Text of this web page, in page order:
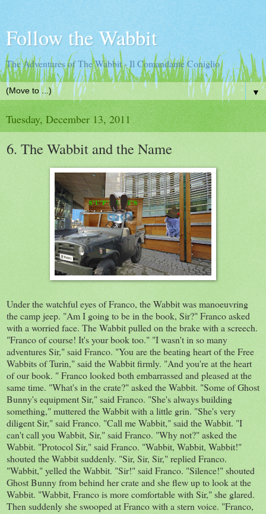
Follow the Wabbit
The Adventures of The Wabbit - Il Comandante Coniglio
▼
Tuesday, December 13, 2011
6. The Wabbit and the Name
Underthewatchful eyes of Franco, theWabbitwasmanoeuvring
the camp jeep. "Am I going to be in the book, Sir?" Franco asked
with a worried face. The Wabbit pulled on the brake with a screech.
"Franco of course! It's your book too." "I wasn't in so many
adventures Sir," said Franco. "You arethe beating heart of the Free
Wabbits of Turin,"said the Wabbit firmly. "And you're at the heart
of our book. " Franco looked both embarrassed and pleased at the
same time. "What's in the crate?" asked the Wabbit. "Some of Ghost
Bunny's equipment Sir," said Franco. "She's always building
something," muttered the Wabbit with a little grin. "She's very
diligent Sir," said Franco. "Call me Wabbit," said the Wabbit. "I
can't call you Wabbit, Sir," said Franco. "Why not?" asked the
Wabbit. "Protocol Sir," said Franco. "Wabbit, Wabbit, Wabbit!"
shouted the Wabbit suddenly. "Sir, Sir, Sir," replied Franco.
"Wabbit," yelled the Wabbit. "Sir!" said Franco. "Silence!" shouted
Ghost Bunny from behind her crate and sheflewup to look at the
Wabbit. "Wabbit, Franco is more comfortable with Sir," she glared.
Then suddenly sheswooped at Franco with a stern voice. "Franco,